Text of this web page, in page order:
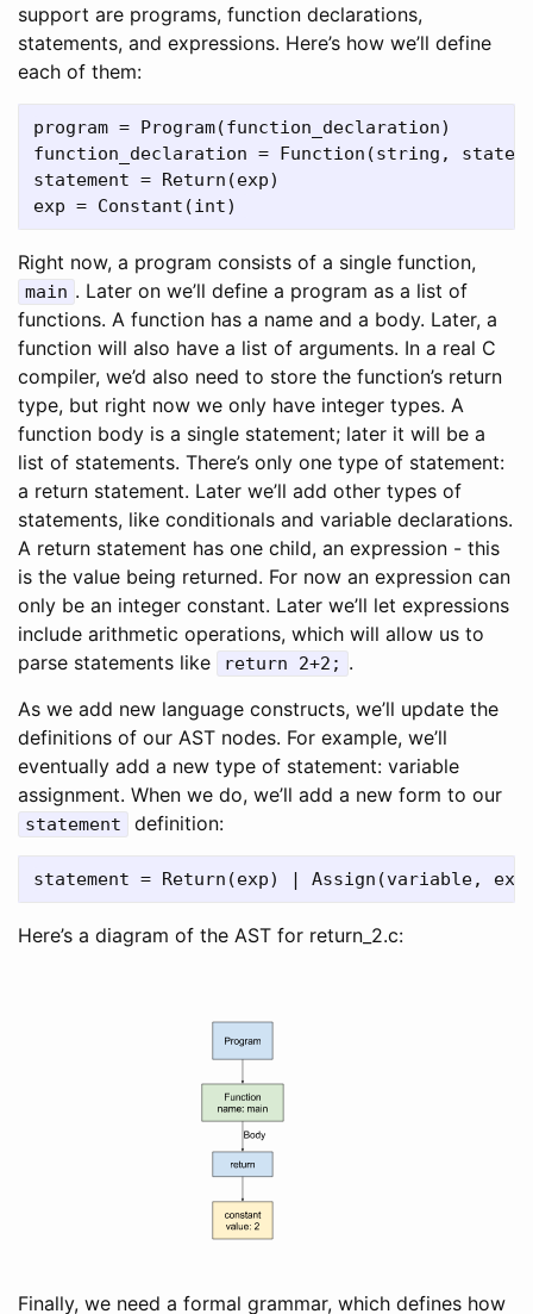
support are programs, function declarations,
statements, and expressions. Here’s how we’ll define
each of them:
program = Program(function_declaration)
function_declaration = Function(string,
statement = Return(exp)
Right now, a program consists of a single function,
main . Later on we’ll define a program as a list of
functions. A function has a name and a body. Later, a
function will also have a list of arguments. In a real C
compiler, we’d also need to store the function’s return
type, but right now we only have integer types. A
function body is a single statement; later it will be a
list of statements. There’s only one type of statement:
a return statement. Later we’ll add other types of
statements, like conditionals and variable declarations.
A return statement has one child, an expression - this
is the value being returned. For now an expression can
only be an integer constant. Later we’ll let expressions
include arithmetic operations, which will allow us to
parse statements like
return 2+2; .
As we add new language constructs, we’ll update the
definitions of our AST nodes. For example, we’ll
eventually add a new type of statement: variable
assignment. When we do, we’ll add a new form to our
statement definition:
Here’s a diagram of the AST for return_2.c:
Finally, we need a formal grammar, which defines how